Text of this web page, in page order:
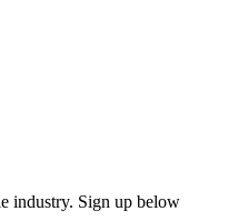
industry. Sign up below